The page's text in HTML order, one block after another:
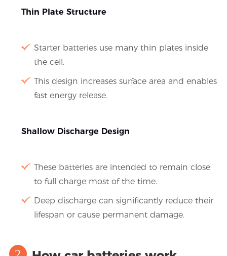
Thin Plate Structure
Starter batteries use many thin plates inside
the cell.
This design increases surface area and enables
fast energy release.
Shallow Discharge Design
These batteries are intended to remain close
to full charge most of the time.
Deep discharge can significantly reduce their
lifespan or cause permanent damage.
2